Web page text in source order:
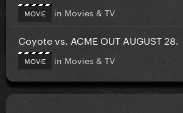
MOVIE in Movies & TV
Coyote vs. ACME OUT AUGUST 28.
MOVIE in Movies & TV